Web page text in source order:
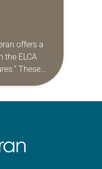
offers a
the ELCA
These
as a guide